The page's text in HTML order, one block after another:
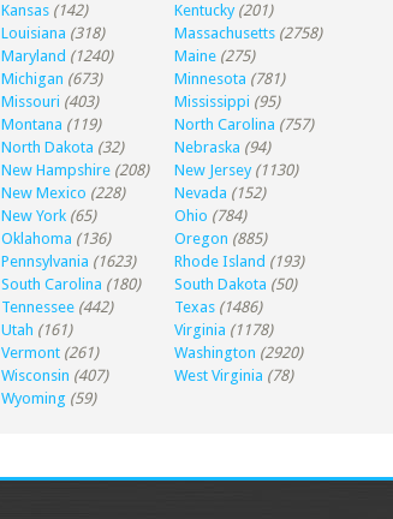
Kansas (142) Kentucky (201)
Louisiana (318) Massachusetts (2758)
Maryland (1240) Maine (275)
Michigan (673) Minnesota (781)
Missouri (403) Mississippi (95)
Montana (119) North Carolina (757)
North Dakota (32) Nebraska (94)
New Hampshire (208) New Jersey (1130)
New Mexico (228) Nevada (152)
New York (65) Ohio (784)
Oklahoma (136) Oregon (885)
Pennsylvania (1623) Rhode Island (193)
South Carolina (180) South Dakota (50)
Tennessee (442) Texas (1486)
Utah (161) Virginia (1178)
Vermont (261) Washington (2920)
Wisconsin (407) West Virginia (78)
Wyoming (59)